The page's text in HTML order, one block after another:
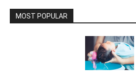
MOST POPULAR